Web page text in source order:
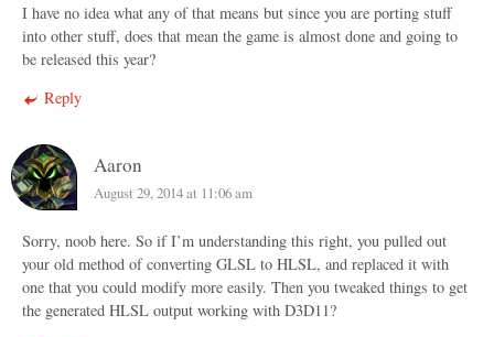
I have no idea what any of that means but since you are porting stuff
into other stuff, does that mean the game is almost done and going to
be released this year?
Reply
Aaron
August 29, 2014 at 11:06 am
Sorry, noob here. So if I’m understanding this right, you pulled out
your old method of converting GLSL to HLSL, and replaced it with
one that you could modify more easily. Then you tweaked things to get
the generated HLSL output working with D3D11?